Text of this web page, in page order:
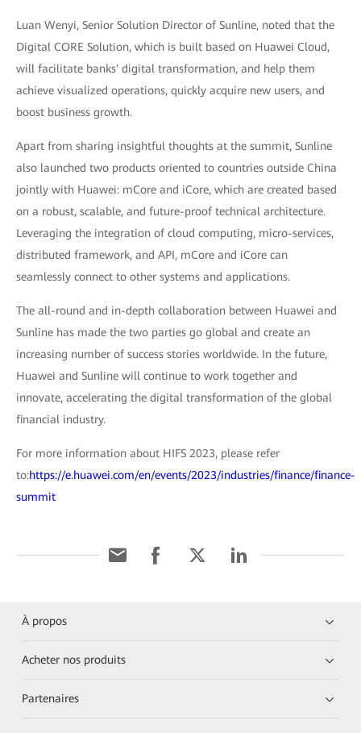
Luan Wenyi, Senior Solution Director of Sunline, noted that the
Digital CORE Solution, which is built based on Huawei Cloud,
will facilitate banks' digital transformation, and help them
achieve visualized operations, quickly acquire new users, and
boost business growth.
Apart from sharing insightful thoughts at the summit, Sunline
also launched two products oriented to countries outside China
jointly with Huawei: mCore and iCore, which are created based
on a robust, scalable, and future-proof technical architecture.
Leveraging the integration of cloud computing, micro-services,
distributed framework, and API, mCore and iCore can
seamlessly connect to other systems and applications.
The all-round and in-depth collaboration between Huawei and
Sunline has made the two parties go global and create an
increasing number of success stories worldwide. In the future,
Huawei and Sunline will continue to work together and
innovate, accelerating the digital transformation of the global
financial industry.
For more information about HIFS 2023, please refer
to:https://e.huawei.com/en/events/2023/industries/finance/finance-
summit
À propos
Acheter nos produits
Partenaires